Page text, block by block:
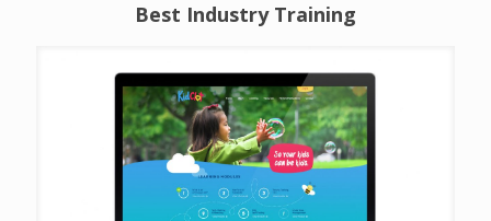
Best Industry Training